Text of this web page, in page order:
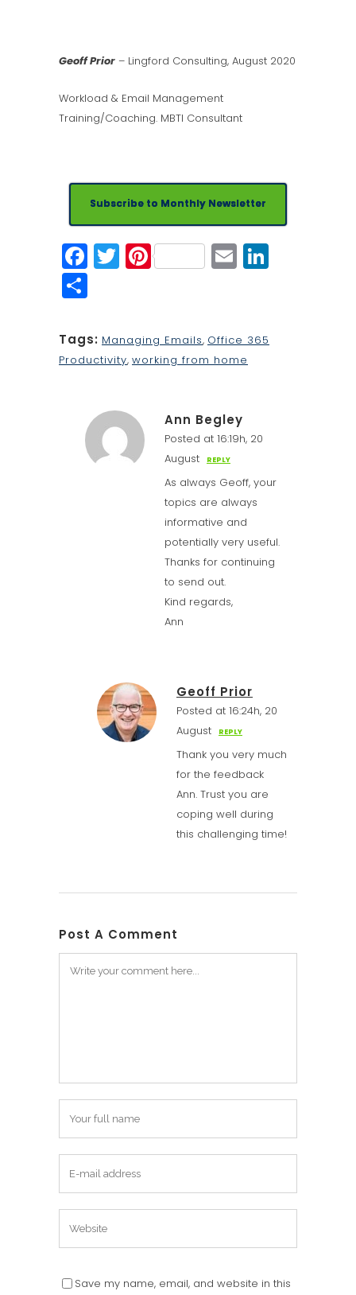
Geoff Prior – Lingford Consulting, August 2020
Workload & Email Management
Training/Coaching. MBTI Consultant
Subscribe to Monthly Newsletter
Facebook
Twitter
PinterestEmail
Tags: Managing Emails, Office 365
Productivity, working from home
Ann Begley
Posted at 16:19h, 20
August
REPLY
As always Geoff, your
topics are always
informative and
potentially very useful.
Thanks for continuing
to send out.
Kind regards,
Ann
Geoff Prior
Posted at 16:24h, 20
August
REPLY
Thank you very much
for the feedback
Ann. Trust you are
coping well during
this challenging time!
Post A Comment
Save my name, email, and website in this